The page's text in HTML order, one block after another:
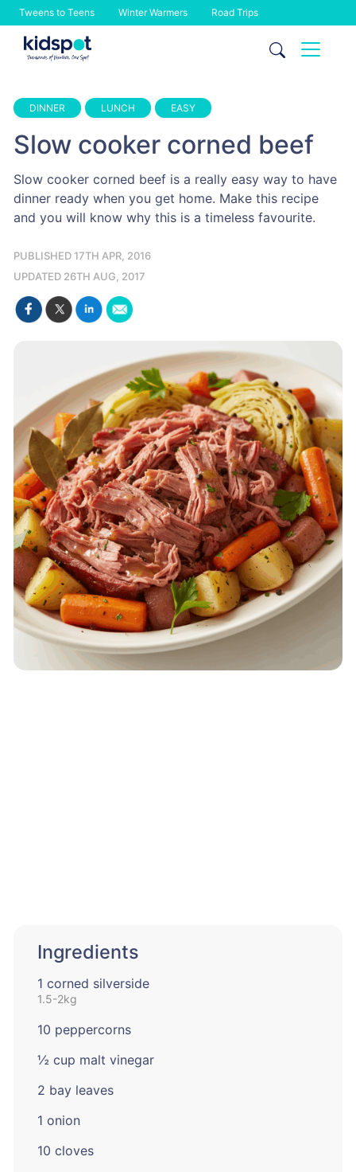
Tweens to Teens Winter Warmers Road Trips
Skip
DINNER LUNCH EASY
Slow cooker corned beef
Slow cooker corned beef is a really easy way to have
dinner ready when you get home. Make this recipe
and you will know why this is a timeless favourite.
PUBLISHED 17TH APR, 2016
UPDATED 26TH AUG, 2017
Ingredients
1 corned silverside
1.5-2kg
10 peppercorns
½ cup malt vinegar
2 bay leaves
1 onion
10 cloves